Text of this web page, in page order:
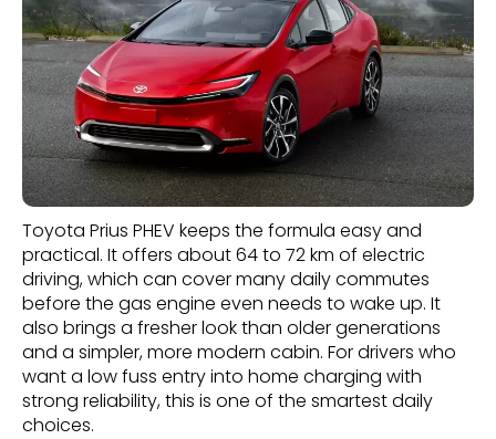
Toyota Prius PHEV keeps the formula easy and
practical. It offers about 64 to 72 km of electric
driving, which can cover many daily commutes
before the gas engine even needs to wake up. It
also brings a fresher look than older generations
and a simpler, more modern cabin. For drivers who
want a low fuss entry into home charging with
strong reliability, this is one of the smartest daily
choices.